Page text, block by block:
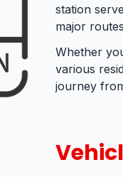
station
major
Whether
various
journey